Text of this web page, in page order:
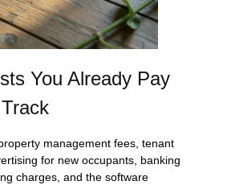
You Already Pay
management fees, tenant
for new occupants, banking
charges, and the software